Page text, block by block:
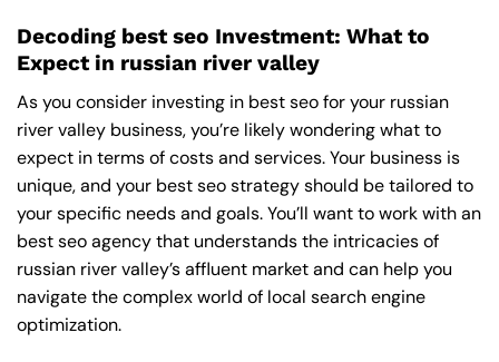
Decoding best seo Investment: What to
Expect in russian river valley
As you consider investing in best seo for your russian
river valley business, you’re likely wondering what to
expect in terms of costs and services. Your business is
unique, and your best seo strategy should be tailored to
your specific needs and goals. You’ll want to work with an
best seo agency that understands the intricacies of
russian river valley’s affluent market and can help you
navigate the complex world of local search engine
optimization.